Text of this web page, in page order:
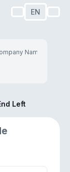
EN
Left